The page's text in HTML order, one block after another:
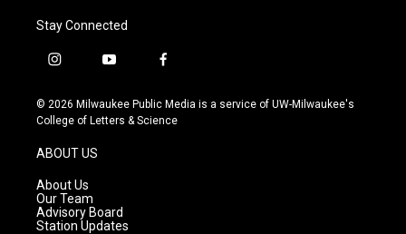
Stay Connected
i
s
t
g
r
a
m
y
u
t
f
c
e
© 2026 Milwaukee Public Media is a service of UW-Milwaukee's
College of Letters & Science
ABOUT US
About Us
Our Team
Advisory Board
Station Updates